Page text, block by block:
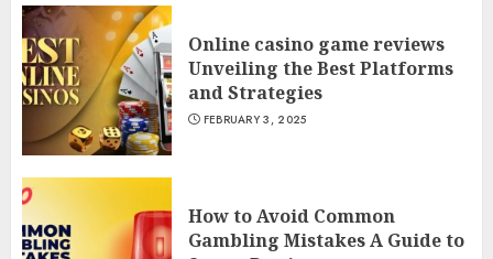
Online casino game reviews
Unveiling the Best Platforms
and Strategies
FEBRUARY 3, 2025
How to Avoid Common
Gambling Mistakes A Guide to